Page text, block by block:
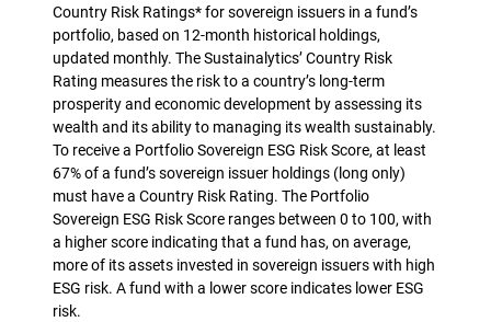
Country Risk Ratings* for sovereign issuers in a fund’s
portfolio, based on 12-month historical holdings,
updated monthly. The Sustainalytics’ Country Risk
Rating measures the risk to a country’s long-term
prosperity and economic development by assessing its
wealth and its ability to managing its wealth sustainably.
To receive a Portfolio Sovereign ESG Risk Score, at least
67% of a fund’s sovereign issuer holdings (long only)
must have a Country Risk Rating. The Portfolio
Sovereign ESG Risk Score ranges between 0 to 100, with
a higher score indicating that a fund has, on average,
more of its assets invested in sovereign issuers with high
ESG risk. A fund with a lower score indicates lower ESG
risk.